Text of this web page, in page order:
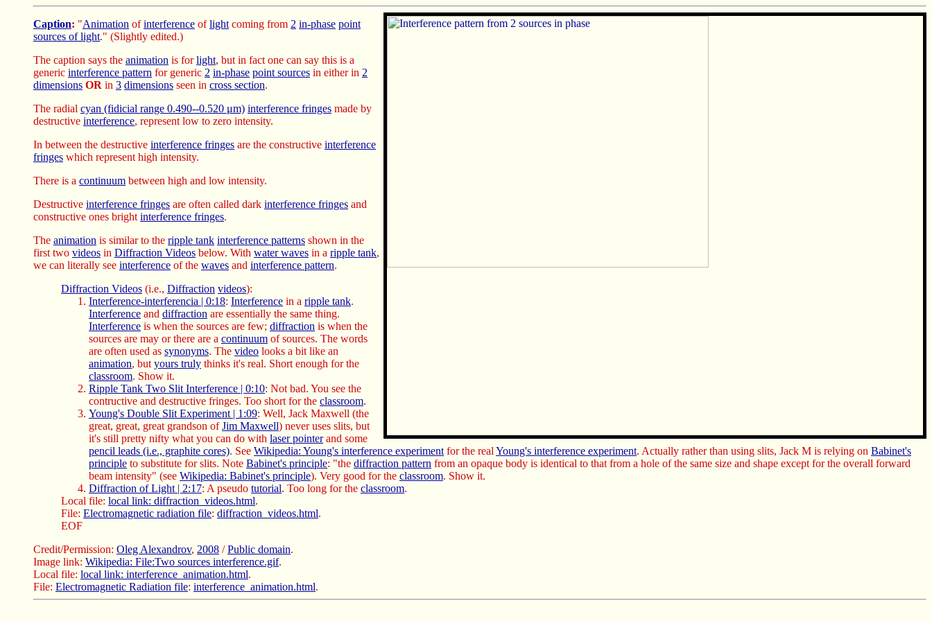
Caption: "Animation ofinterference oflight coming from 2 in-phase point
sources of light." (Slightly edited.)
The caption says the animation is forlight, but in fact one can say this is a
generic interference pattern for generic 2 in-phase point sources in either in 2
dimensions OR in 3 dimensions seen in cross section.
The radial cyan (fidicial range 0.490--0.520 μm) interference fringes made by
destructive interference, represent low to zero intensity.
In between the destructive interference fringes are the constructive interference
fringes which represent high intensity.
There is a continuum between high and low intensity.
Destructive interference fringes are often called dark interference fringes and
constructive ones bright interference fringes.
The animation is similar to the ripple tank interference patterns shown in the
first two videos in Diffraction Videos below. With water waves in a ripple tank,
we can literally see interference of the waves and interference pattern.
Diffraction Videos (i.e., Diffraction videos):
Interference-interferencia | 0:18: Interference in a ripple tank.
Interference and diffraction are essentially the same thing.
Interference is when the sources are few; diffraction is when the
sources are may or there are a continuum of sources. The words
are often used as synonyms. The video looks a bit like an
animation, but yours truly thinks it's real. Short enough for the
classroom. Show it.
Ripple Tank Two Slit Interference | 0:10: Not bad. You see the
contructive and destructive fringes. Too short for the classroom.
Young's Double Slit Experiment | 1:09: Well, Jack Maxwell (the
great, great, great grandson ofJim Maxwell) never uses slits, but
it's still pretty nifty what you can do with laser pointerand some
pencil leads (i.e., graphite cores). See Wikipedia: Young's interference experiment for the real Young's interference experiment. Actually rather than using slits, Jack M is relying on Babinet's
principle to substitute for slits. Note Babinet's principle: "the diffraction pattern from an opaque body is identical to that from a hole of the same size and shape except for the overall forward
beam intensity" (see Wikipedia: Babinet's principle). Very good for the classroom. Show it.
Diffraction of Light | 2:17: A pseudo tutorial. Too long for the classroom.
Local file: local link: diffraction_videos.html.
File: Electromagnetic radiation file: diffraction_videos.html.
EOF
Credit/Permission: Oleg Alexandrov, 2008 /Public domain.
Image link: Wikipedia: File:Two sources interference.gif.
Local file: local link: interference_animation.html.
File: Electromagnetic Radiation file: interference_animation.html.